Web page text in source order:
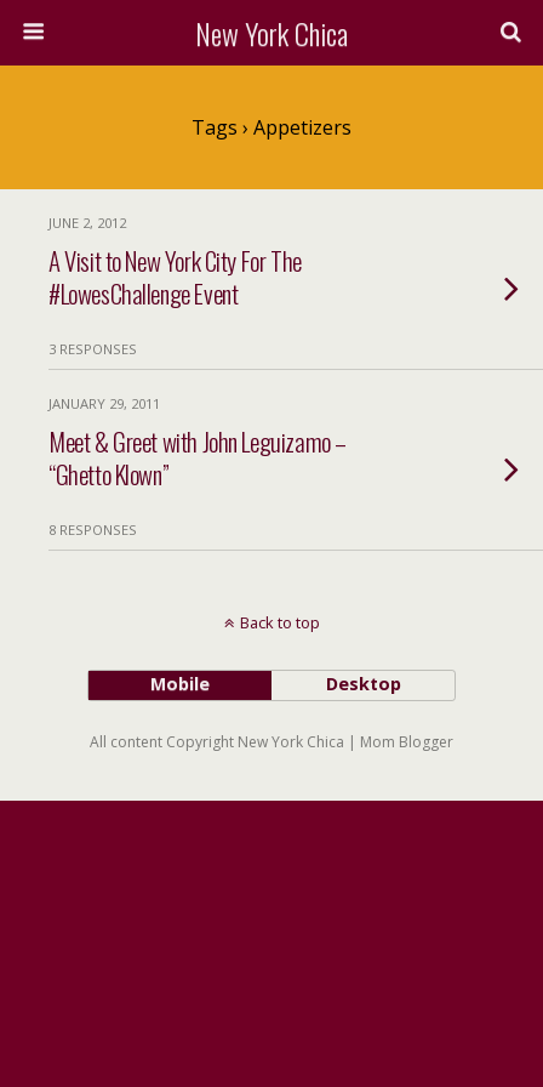
New York Chica
Tags › Appetizers
JUNE 2, 2012
A Visit to New York City For The
#LowesChallenge Event
3 RESPONSES
JANUARY 29, 2011
Meet & Greet with John Leguizamo –
“Ghetto Klown”
8 RESPONSES
Back to top
Mobile Desktop
All content Copyright New York Chica | Mom Blogger